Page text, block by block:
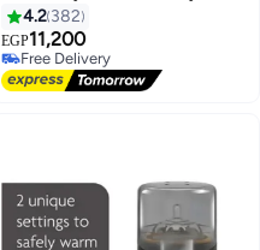
Automatically
4.2 382
EGP11,200
Free Delivery
Free Delivery